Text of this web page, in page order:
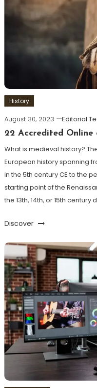
History
August 30, 2023
Editorial
22 Accredited Online
What is medieval history?
European history spanning
in the 5th century CE to the
starting point of the
the 13th, 14th, or 15th
Discover